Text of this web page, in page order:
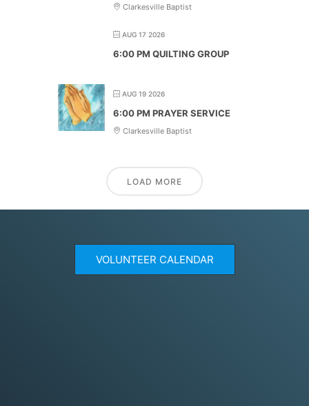
Clarkesville Baptist
AUG 17 2026
6:00 PM QUILTING GROUP
AUG 19 2026
6:00 PM PRAYER SERVICE
Clarkesville Baptist
LOAD MORE
VOLUNTEER CALENDAR